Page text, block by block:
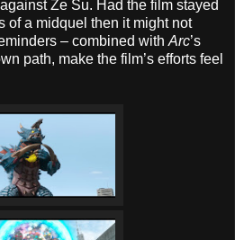
Ze Su. Had the film stayed
of a midquel then it might not
– combined with Arc’s
path, make the film’s efforts feel